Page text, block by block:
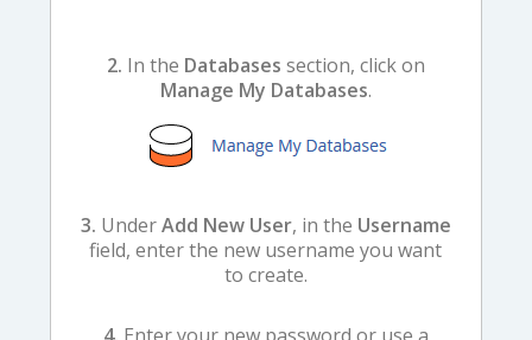
2. In the Databases section, click on
Manage My Databases.
3. UnderAdd New User, in the Username
field, enter the new username you want
to create.